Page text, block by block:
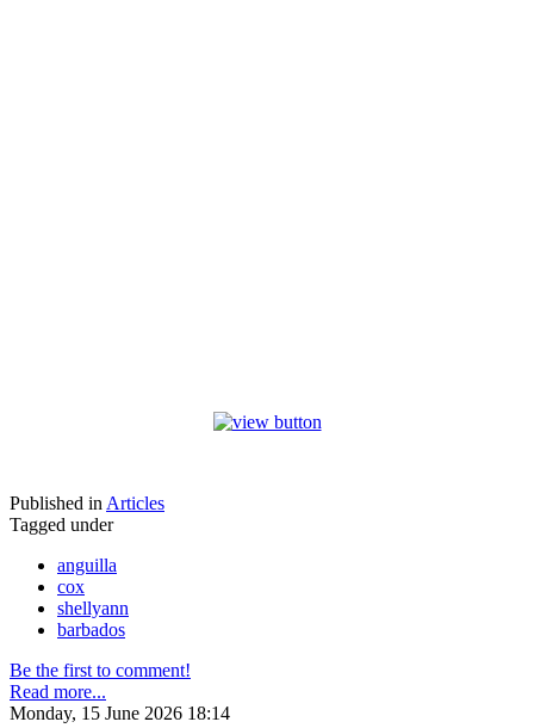
Published in Articles
Tagged under
anguilla
cox
shellyann
barbados
Be the first to comment!
Read more...
Monday, 15 June 2026 18:14